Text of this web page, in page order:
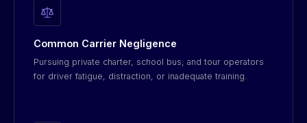
Common Carrier Negligence
Pursuing private charter, school bus, and tour operators
for driver fatigue, distraction, or inadequate training.